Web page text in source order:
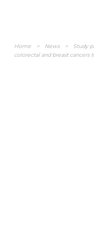
Home > News >
Study
colorectal and breast cancers